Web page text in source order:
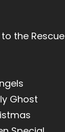
the Rescue
Ghost